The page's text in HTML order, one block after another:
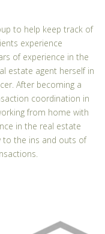
to help keep track of
experience
of experience in the
estate agent herself in
After becoming a
coordination in
from home with
in the real estate
to the ins and outs of